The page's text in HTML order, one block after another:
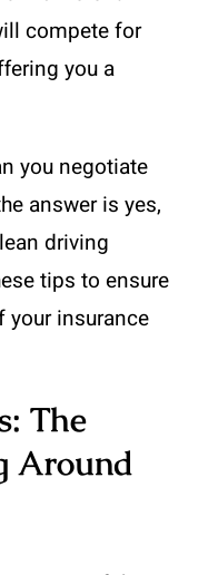
compete for
you a
you negotiate
answer is yes,
driving
tips to ensure
your insurance
The
Around